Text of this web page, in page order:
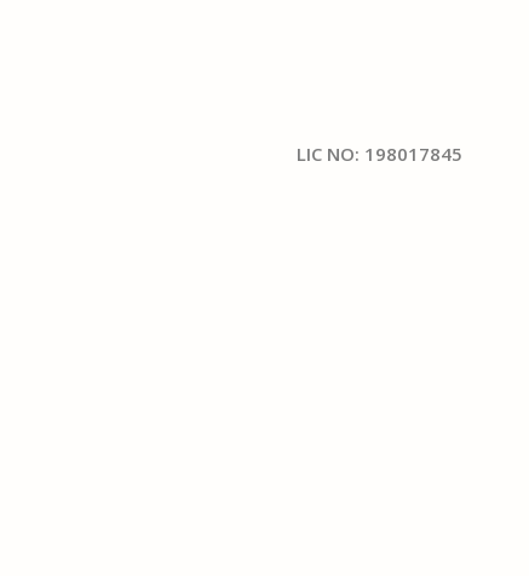
LIC NO: 198017845